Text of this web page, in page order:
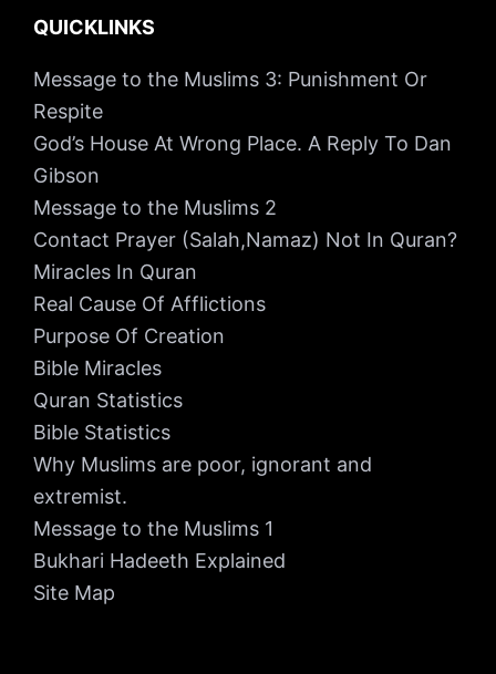
QUICKLINKS
Message to the Muslims 3: Punishment Or
Respite
God’s House At Wrong Place. A Reply To Dan
Gibson
Message to the Muslims 2
Contact Prayer (Salah,Namaz) Not In Quran?
Miracles In Quran
Real Cause Of Afflictions
Purpose Of Creation
Bible Miracles
Quran Statistics
Bible Statistics
Why Muslims are poor, ignorant and
extremist.
Message to the Muslims 1
Bukhari Hadeeth Explained
Site Map